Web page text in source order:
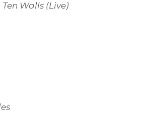
Ten Walls (Live)